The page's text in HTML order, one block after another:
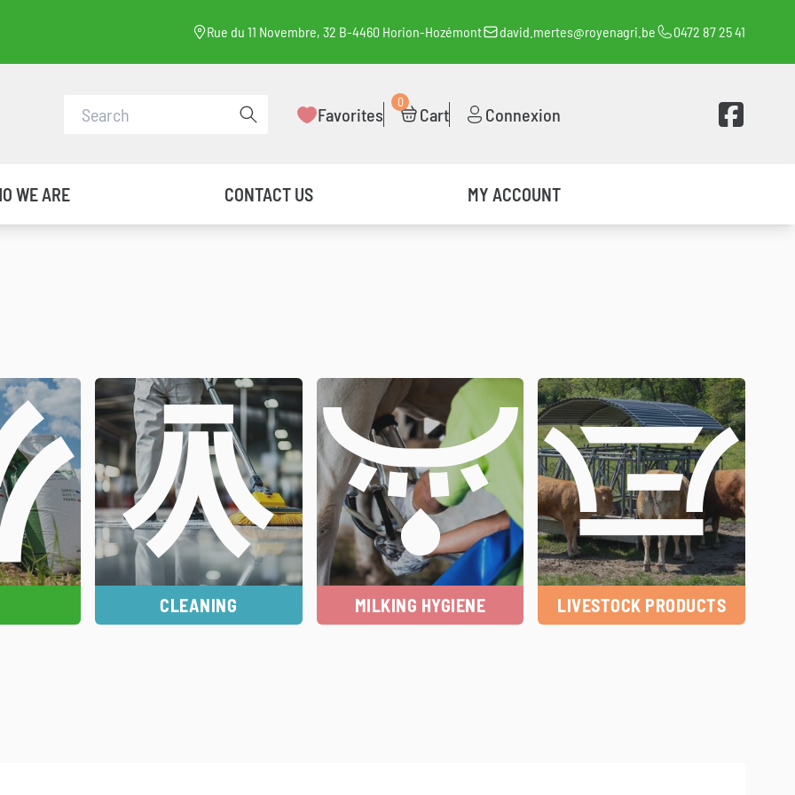
Rue du 11 Novembre, 32 B-4460 Horion-Hozémont
david.mertes@royenagri.be 0472 87 25 41
Favorites
0
Cart Connexion Voir la page
WE ARE
CONTACT US MY ACCOUNT
CLEANING MILKING HYGIENE LIVESTOCK PRODUCTS